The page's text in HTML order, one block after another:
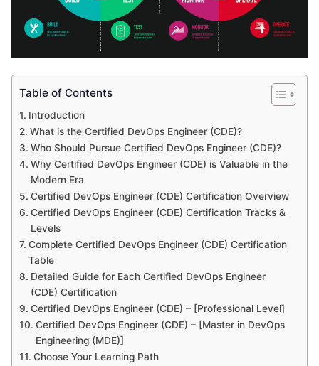
Table of Contents
Introduction
What is the Certified DevOps Engineer (CDE)?
Who Should Pursue Certified DevOps Engineer (CDE)?
Why Certified DevOps Engineer (CDE) is Valuable in the
Modern Era
Certified DevOps Engineer (CDE) Certification Overview
Certified DevOps Engineer (CDE) Certification Tracks &
Levels
Complete Certified DevOps Engineer (CDE) Certification
Table
Detailed Guide for Each Certified DevOps Engineer
(CDE) Certification
Certified DevOps Engineer (CDE) – [Professional Level]
Certified DevOps Engineer (CDE) – [Master in DevOps
Engineering (MDE)]
Choose Your Learning Path